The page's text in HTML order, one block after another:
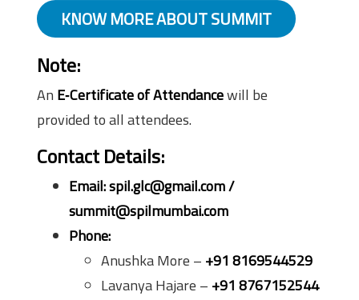
KNOW MORE ABOUT SUMMIT
Note:
An E‑Certificate of Attendancewill be
provided to all attendees.
Contact Details:
Email:spil.glc@gmail.com /
summit@spilmumbai.com
Phone:
Anushka More – +91 8169544529
Lavanya Hajare – +91 8767152544